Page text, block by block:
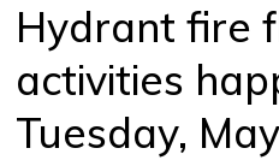
Hydrant fire
activities
Tuesday,